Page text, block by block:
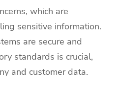
which are
sensitive information.
are secure and
standards is crucial,
and customer data.